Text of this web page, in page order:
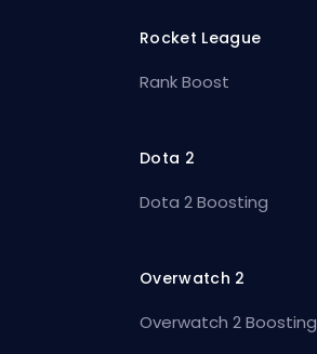
Rocket League
Rank Boost
Dota 2
Dota 2 Boosting
Overwatch 2
Overwatch 2 Boosting